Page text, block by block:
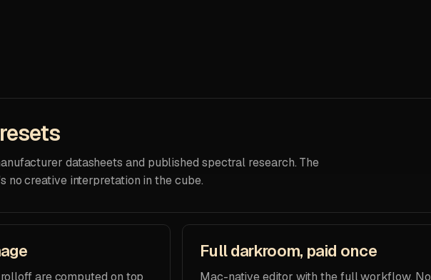
datasheets and published spectral research. The
no creative interpretation in the cube.
Full darkroom, paid once